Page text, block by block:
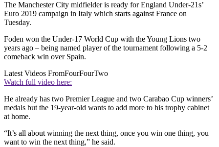
The Manchester City midfielder is ready for England Under-21s’
Euro 2019 campaign in Italy which starts against France on
Tuesday.
Foden won the Under-17 World Cup with the Young Lions two
years ago – being named player of the tournament following a 5-2
comeback win over Spain.
Latest Videos FromFourFourTwo
Watch full video here:
He already has two Premier League and two Carabao Cup winners’
medals but the 19-year-old wants to add more to his trophy cabinet
at home.
“It’s all about winning the next thing, once you win one thing, you
want to win the next thing,” he said.